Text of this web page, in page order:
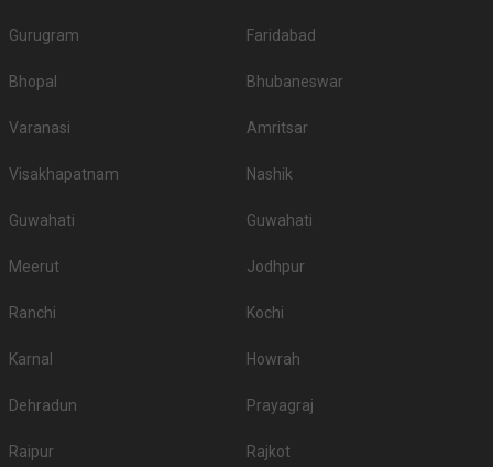
Gurugram Faridabad
Bhopal Bhubaneswar
Varanasi Amritsar
Visakhapatnam Nashik
Guwahati Guwahati
Meerut Jodhpur
Ranchi Kochi
Karnal Howrah
Dehradun Prayagraj
Raipur Rajkot